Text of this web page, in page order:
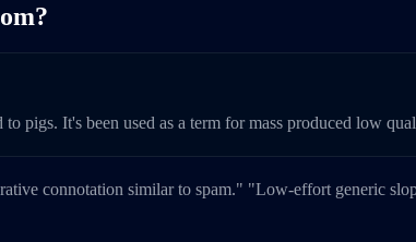
pigs. It's been used as a term for mass produced low
connotation similar to spam." "Low-effort generic